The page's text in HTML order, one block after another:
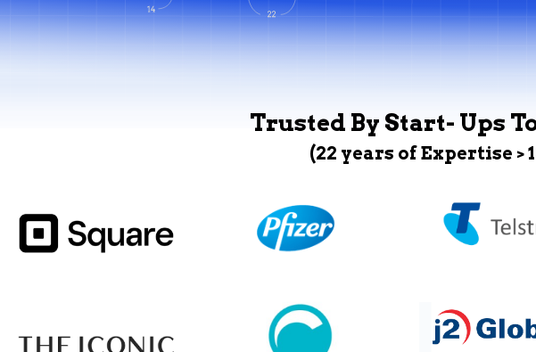
Trusted By Start- Ups
(22 years of Expertise >